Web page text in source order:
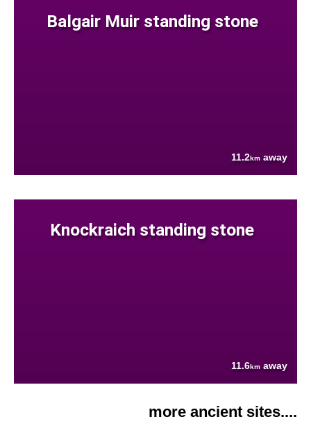
Balgair Muir standing stone
11.2km away
Knockraich standing stone
11.6km away
more ancient sites....